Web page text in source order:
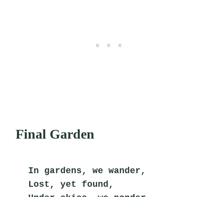
Final Garden
In gardens, we wander,
Lost, yet found,